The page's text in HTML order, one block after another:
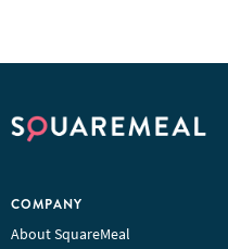
COMPANY
About SquareMeal